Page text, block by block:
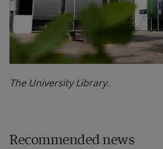
The University Library.
Recommended news